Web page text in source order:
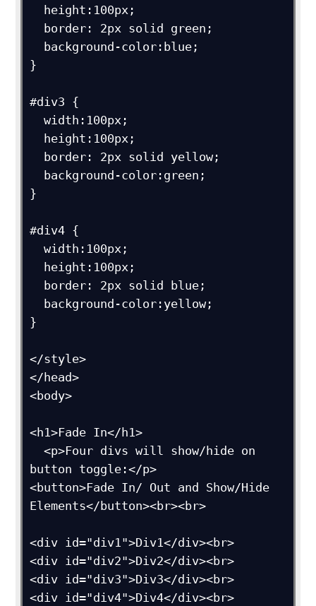
}
#div3 {
  width:100px;
}
#div4 {
  width:100px;
}
</style>
</head>
<body>
<h1>Fade In</h1>
  <p>Four divs will show/hide on
button toggle:</p>
<button>Fade In/ Out and Show/Hide
Elements</button><br><br>
<div id="div1">Div1</div><br>
<div id="div2">Div2</div><br>
<div id="div3">Div3</div><br>
<div id="div4">Div4</div><br>